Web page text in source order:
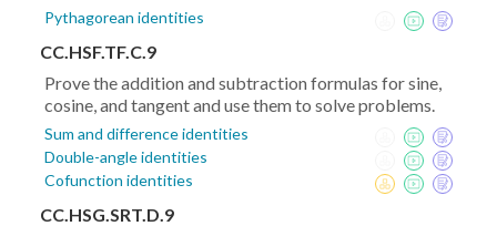
Pythagorean identities
CC.HSF.TF.C.9
Prove the addition and subtraction formulas for sine,
cosine, and tangent and use them to solve problems.
Sum and difference identities
Double-angle identities
Cofunction identities
CC.HSG.SRT.D.9